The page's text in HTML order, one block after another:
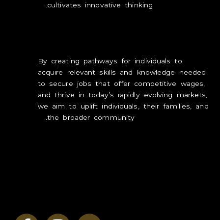
cultivates innovative thinking.
By creating pathways for individuals to
acquire relevant skills and knowledge needed
to secure jobs that offer competitive wages,
and thrive in today’s rapidly evolving markets,
we aim to uplift individuals, their families, and
the broader community.
and prosperity of the region and the
GROW
CONTACT